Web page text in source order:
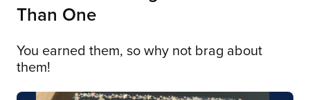
Than One
You earned them, so why not brag about
them!